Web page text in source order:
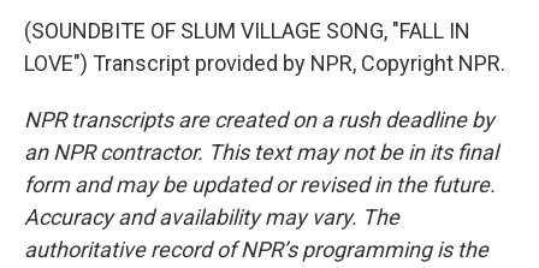
(SOUNDBITE OF SLUM VILLAGE SONG, "FALL IN
LOVE") Transcript provided by NPR, Copyright NPR.
NPR transcripts are created on a rush deadline by
an NPR contractor. This text may not be in its final
form and may be updated or revised in the future.
Accuracy and availability may vary. The
authoritative record of NPR’s programming is the